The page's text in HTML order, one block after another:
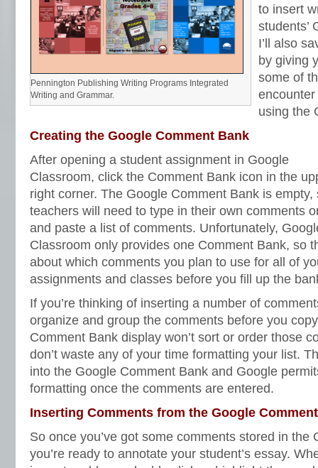
Pennington Publishing Writing Programs Integrated
Writing and Grammar.
to insert
students’
I’ll also
by giving
some of
using the
Creating the Google Comment Bank
After opening a student assignment in Google
Classroom, click the Comment Bank icon in the
right corner. The Google Comment Bank is empty,
teachers will need to type in their own comments
and paste a list of comments. Unfortunately,
Classroom only provides one Comment Bank, so
about which comments you plan to use for all of
assignments and classes before you fill up the
If you’re thinking of inserting a number of
organize and group the comments before you
Comment Bank display won’t sort or order those
don’t waste any of your time formatting your list.
into the Google Comment Bank and Google
formatting once the comments are entered.
Inserting Comments from the Google
So once you’ve got some comments stored in the
you’re ready to annotate your student’s essay.